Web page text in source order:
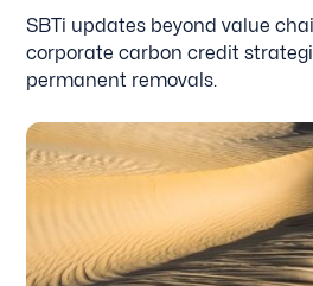
SBTi updates beyond value
corporate carbon credit
permanent removals.